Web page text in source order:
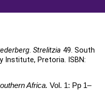
. Strelitzia 49. South
Institute, Pretoria. ISBN:
Africa. Vol. 1: Pp 1–